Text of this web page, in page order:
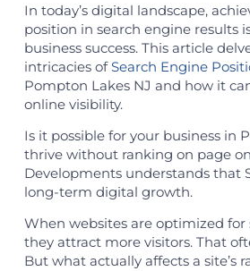
In today’s digital landscape,
position in search engine results
business success. This article
intricacies ofSearch Engine
Pompton Lakes NJ and how it
online visibility.
Is it possible for your business in
thrive without ranking on page
Developments understands that
long-term digital growth.
When websites are optimized for
they attract more visitors. That
But what actually affects a site’s